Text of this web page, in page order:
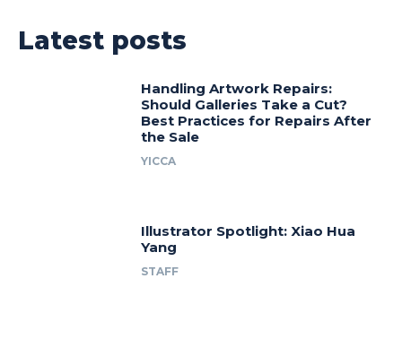
Latest posts
Handling Artwork Repairs:
Should Galleries Take a Cut?
Best Practices for Repairs After
the Sale
YICCA
Illustrator Spotlight: Xiao Hua
Yang
STAFF